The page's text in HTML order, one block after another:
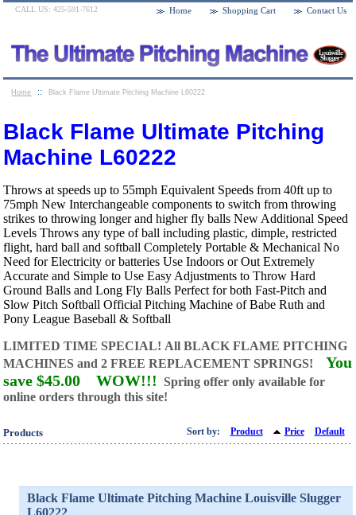
Black Flame Ultimate Pitching
Machine L60222
Throws at speeds up to 55mph Equivalent Speeds from 40ft up to
75mph New Interchangeable components to switch from throwing
strikes to throwing longer and higher fly balls New Additional Speed
Levels Throws any type of ball including plastic, dimple, restricted
flight, hard ball and softball Completely Portable & Mechanical No
Need for Electricity or batteries Use Indoors or Out Extremely
Accurate and Simple to Use Easy Adjustments to Throw Hard
Ground Balls and Long Fly Balls Perfect for both Fast-Pitch and
Slow Pitch Softball Official Pitching Machine of Babe Ruth and
Pony League Baseball & Softball
LIMITED TIME SPECIAL! All BLACK FLAME PITCHING
MACHINES and2 FREE REPLACEMENT SPRINGS! You
save $45.00
WOW!!! Spring offer only available for
online orders through this site!
Products Sort by: Product Price Default
Black Flame Ultimate Pitching Machine Louisville Slugger
L60222
Contact Us
Shopping Cart
Home
CALL US: 425-591-7612
Home :: Black Flame Ultimate Pitching Machine L60222